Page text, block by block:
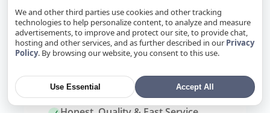
and make sure the job is ready for inspection.
We pay attention to the small details because
those details decide how well the work holds up
later. Most importantly, we back our work with
a real warranty and stand behind the job after
it is finished.
We and other third parties use cookies and other tracking
technologies to help personalize content, to analyze and measure
advertisements, to improve and protect our site, to provide chat,
hosting and other services, and as further described in our Privacy
Policy. By browsing our website, you consent to this use.
Use Essential Accept All